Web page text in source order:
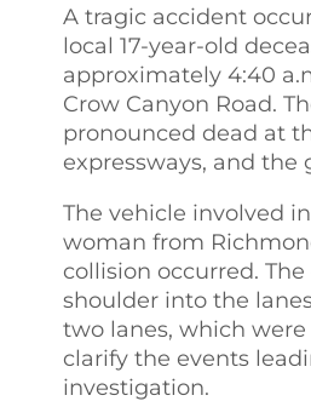
A tragic accident
local 17-year-old
approximately 4:40
Crow Canyon Road.
pronounced dead at
expressways, and
The vehicle involved
woman from
collision occurred.
shoulder into the
two lanes, which
clarify the events
investigation.